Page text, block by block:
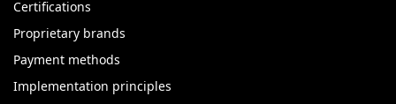
Certifications
Proprietary brands
Payment methods
Implementation principles